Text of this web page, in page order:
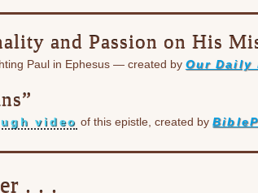
and Passion on His
Paul in Ephesus — created by Our Daily
video of this epistle, created by
. . .